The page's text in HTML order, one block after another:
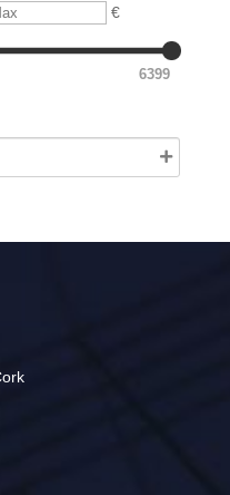
€
6399